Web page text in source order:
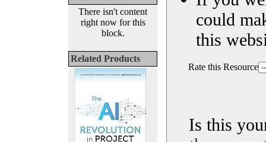
There isn't content
right now for this
block.
Related Products
could
this
Rate this Resource
Is this